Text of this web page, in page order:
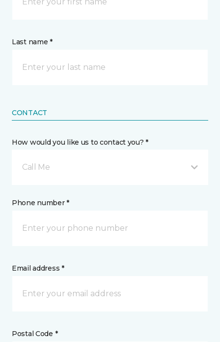
Last name *
CONTACT
How would you like us to contact you? *
Call Me
Phone number *
Email address *
Postal Code *